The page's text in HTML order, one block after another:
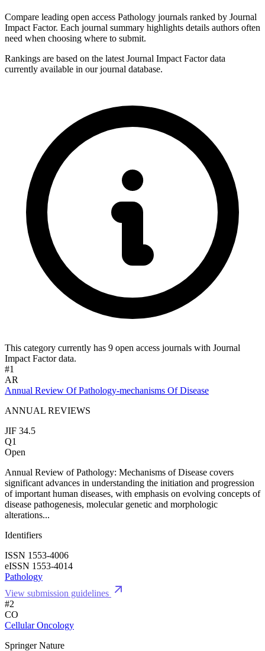
Compare leading open access Pathology journals ranked by Journal
Impact Factor. Each journal summary highlights details authors often
need when choosing where to submit.
Rankings are based on the latest Journal Impact Factor data
currently available in our journal database.
This category currently has 9 open access journals with Journal
Impact Factor data.
#1
AR
Annual Review Of Pathology-mechanisms Of Disease
ANNUAL REVIEWS
JIF 34.5
Q1
Open
Annual Review of Pathology: Mechanisms of Disease covers
significant advances in understanding the initiation and progression
of important human diseases, with emphasis on evolving concepts of
disease pathogenesis, molecular genetic and morphologic
alterations...
Identifiers
ISSN 1553-4006
eISSN 1553-4014
Pathology
View submission guidelines
#2
CO
Cellular Oncology
Springer Nature